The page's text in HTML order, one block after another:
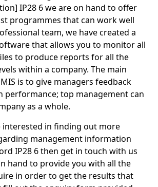
IP28 6 we are on hand to offer
programmes that can work well
team, we have created a
that allows you to monitor all
to produce reports for all the
within a company. The main
is to give managers feedback
performance; top management can
as a whole.
interested in finding out more
management information
IP28 6 then get in touch with us
hand to provide you with all the
in order to get the results that